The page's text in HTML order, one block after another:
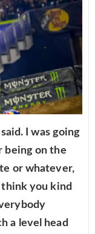
I was going
being on the
or whatever,
think you kind
a level head